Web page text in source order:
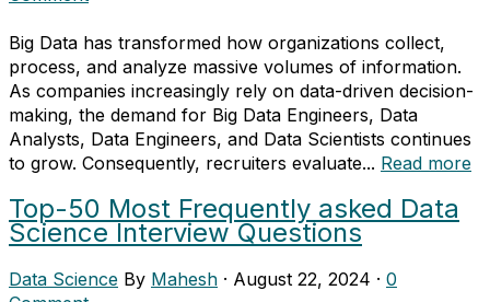
Big Data has transformed how organizations collect,
process, and analyze massive volumes of information.
As companies increasingly rely on data-driven decision-
making, the demand for Big Data Engineers, Data
Analysts, Data Engineers, and Data Scientists continues
to grow. Consequently, recruiters evaluate... Read more
Top-50 Most Frequently asked Data
Science Interview Questions
Data Science By Mahesh · August 22, 2024 · 0